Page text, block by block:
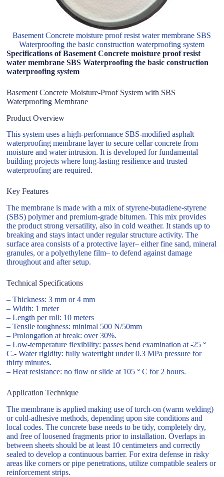
Basement Concrete moisture proof resist water membrane SBS
Waterproofing the basic construction waterproofing system
Specifications of Basement Concrete moisture proof resist
water membrane SBS Waterproofing the basic construction
waterproofing system
Basement Concrete Moisture-Proof System with SBS
Waterproofing Membrane
Product Overview
This system uses a high-performance SBS-modified asphalt
waterproofing membrane layer to secure cellar concrete from
moisture and water intrusion. It is developed for fundamental
building projects where long-lasting resilience and trusted
waterproofing are required.
Key Features
The membrane is made with a mix of styrene-butadiene-styrene
(SBS) polymer and premium-grade bitumen. This mix provides
the product strong versatility, also in cold weather. It stands up to
breaking and stays intact under regular structure activity. The
surface area consists of a protective layer– either fine sand, mineral
granules, or a polyethylene film– to defend against damage
throughout and after setup.
Technical Specifications
– Thickness: 3 mm or 4 mm
– Width: 1 meter
– Length per roll: 10 meters
– Tensile toughness: minimal 500 N/50mm
– Prolongation at break: over 30%.
– Low-temperature flexibility: passes bend examination at -25 °
C.- Water rigidity: fully watertight under 0.3 MPa pressure for
thirty minutes.
– Heat resistance: no flow or slide at 105 ° C for 2 hours.
Application Technique
The membrane is applied making use of torch-on (warm welding)
or cold-adhesive methods, depending upon site conditions and
local codes. The concrete base needs to be tidy, completely dry,
and free of loosened fragments prior to installation. Overlaps in
between sheets should be at least 10 centimeters and correctly
sealed to develop a continuous barrier. For extra defense in risky
areas like corners or pipe penetrations, utilize compatible sealers or
reinforcement strips.